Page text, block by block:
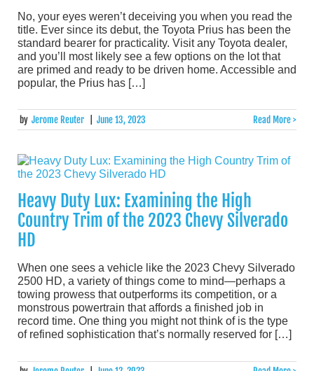
No, your eyes weren’t deceiving you when you read the
title. Ever since its debut, the Toyota Prius has been the
standard bearer for practicality. Visit any Toyota dealer,
and you’ll most likely see a few options on the lot that
are primed and ready to be driven home. Accessible and
popular, the Prius has […]
by Jerome Reuter June 13, 2023 Read More >
Heavy Duty Lux: Examining the High
Country Trim of the 2023 Chevy Silverado
HD
When one sees a vehicle like the 2023 Chevy Silverado
2500 HD, a variety of things come to mind—perhaps a
towing prowess that outperforms its competition, or a
monstrous powertrain that affords a finished job in
record time. One thing you might not think of is the type
of refined sophistication that’s normally reserved for […]